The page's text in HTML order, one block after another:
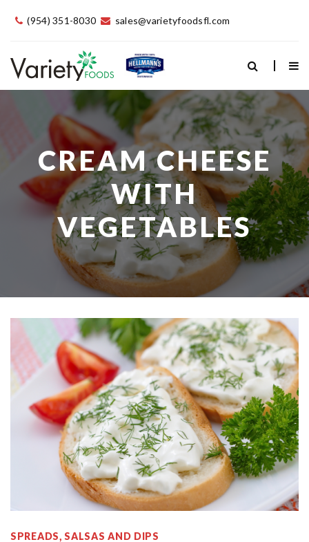
(954) 351-8030 sales@varietyfoodsfl.com
CREAM CHEESE
WITH
VEGETABLES
SPREADS, SALSAS AND DIPS